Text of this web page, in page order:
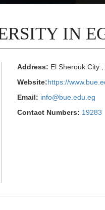
IN
Address: El Sherouk City
Website:https://
Email: info@bue.edu.eg
Contact Numbers: 19283